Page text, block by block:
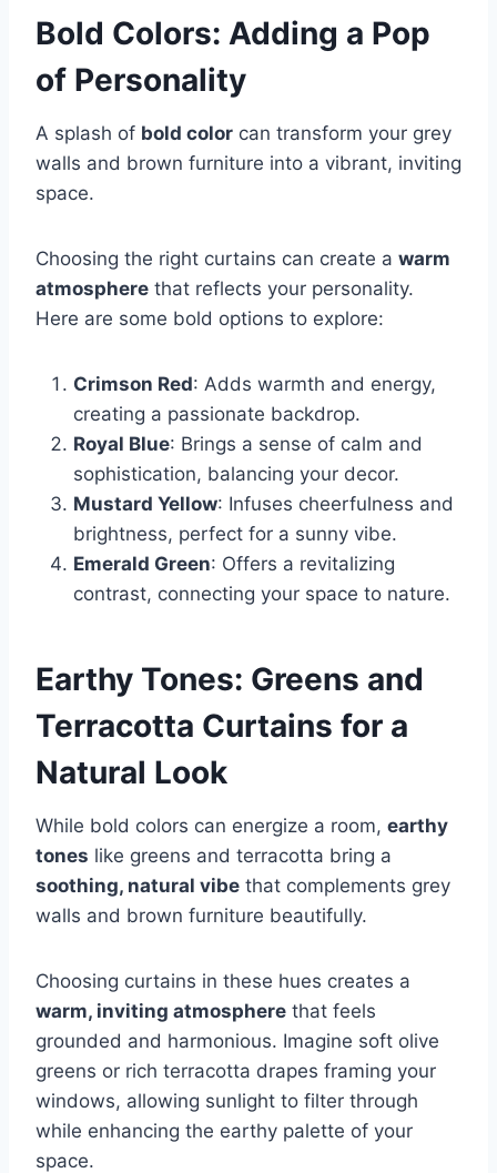
Bold Colors: Adding a Pop
of Personality
A splash of bold color can transform your grey
walls and brown furniture into a vibrant, inviting
space.
Choosing the right curtains can create a warm
atmosphere that reflects your personality.
Here are some bold options to explore:
Crimson Red: Adds warmth and energy,
creating a passionate backdrop.
Royal Blue: Brings a sense of calm and
sophistication, balancing your decor.
Mustard Yellow: Infuses cheerfulness and
brightness, perfect for a sunny vibe.
Emerald Green: Offers a revitalizing
contrast, connecting your space to nature.
Earthy Tones: Greens and
Terracotta Curtains for a
Natural Look
While bold colors can energize a room, earthy
tones like greens and terracotta bring a
soothing, natural vibe that complements grey
walls and brown furniture beautifully.
Choosing curtains in these hues creates a
warm, inviting atmosphere that feels
grounded and harmonious. Imagine soft olive
greens or rich terracotta drapes framing your
windows, allowing sunlight to filter through
while enhancing the earthy palette of your
space.